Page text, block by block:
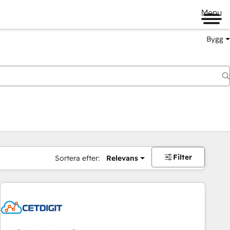
Menu
Bygg
Sortera efter: Relevans Filter